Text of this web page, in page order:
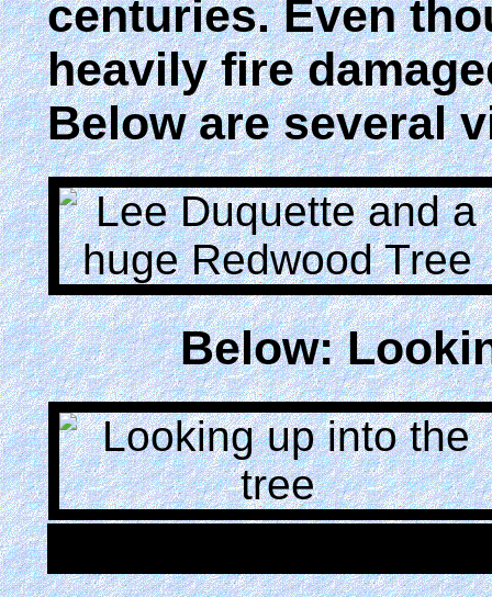
centuries. Even
heavily fire
Below are several
Below: